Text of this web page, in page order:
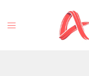
content
Toggle